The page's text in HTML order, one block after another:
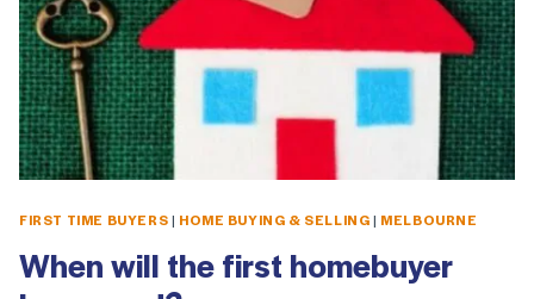
FIRST TIME BUYERS| HOME BUYING & SELLING| MELBOURNE
When will the first homebuyer